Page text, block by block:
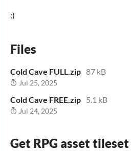
:)
Files
Cold Cave FULL.zip 87 kB
Jul 25, 2025
Cold Cave FREE.zip 5.1 kB
Jul 24, 2025
Get RPG asset